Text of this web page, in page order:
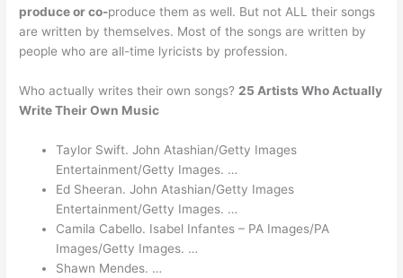
produce or co-produce them as well. But not ALL their songs
are written by themselves. Most of the songs are written by
people who are all-time lyricists by profession.
Who actually writes their own songs? 25 Artists Who Actually
Write Their Own Music
Taylor Swift. John Atashian/Getty Images
Entertainment/Getty Images. …
Ed Sheeran. John Atashian/Getty Images
Entertainment/Getty Images. …
Camila Cabello. Isabel Infantes – PA Images/PA
Images/Getty Images. …
Shawn Mendes. …